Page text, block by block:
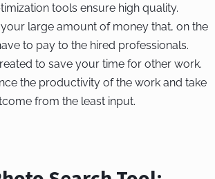
tools ensure high quality.
large amount of money that, on the
to pay to the hired professionals.
to save your time for other work.
the productivity of the work and take
from the least input.